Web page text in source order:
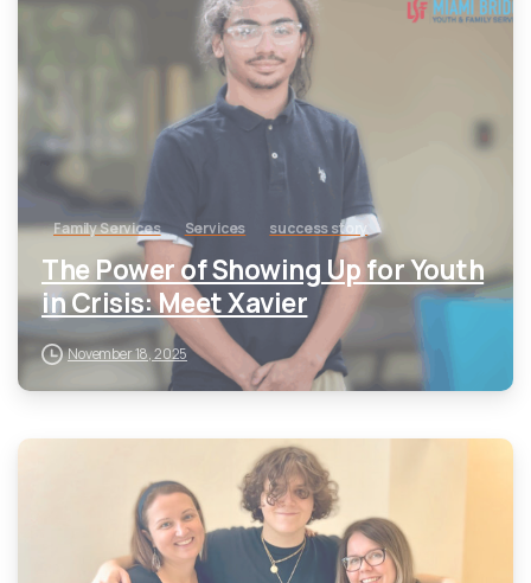
Family Services Services success story
The Power of Showing Up for Youth
in Crisis: Meet Xavier
November 18, 2025